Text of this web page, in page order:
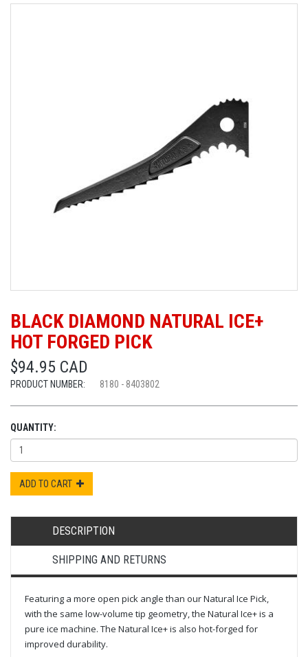
BLACK DIAMOND NATURAL ICE+
HOT FORGED PICK
$94.95 CAD
PRODUCT NUMBER: 8180 - 8403802
QUANTITY:
ADD TO CART
DESCRIPTION
SHIPPING AND RETURNS
Featuring a more open pick angle than our Natural Ice Pick,
with the same low-volume tip geometry, the Natural Ice+ is a
pure ice machine. The Natural Ice+ is also hot-forged for
improved durability.